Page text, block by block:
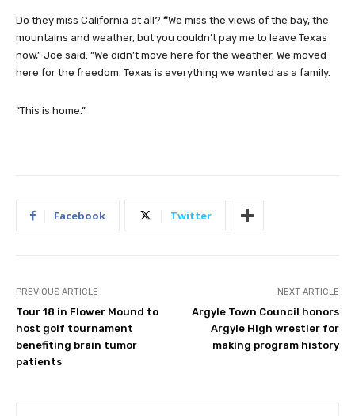
Do they miss California at all? “We miss the views of the bay, the
mountains and weather, but you couldn’t pay me to leave Texas
now,” Joe said. “We didn’t move here for the weather. We moved
here for the freedom. Texas is everything we wanted as a family.
“This is home.”
Facebook Twitter
PREVIOUS ARTICLE
Tour 18 in Flower Mound to
host golf tournament
benefiting brain tumor
patients
NEXT ARTICLE
Argyle Town Council honors
Argyle High wrestler for
making program history